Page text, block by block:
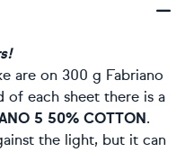
are on 300 g Fabriano
of each sheet there is a
5 50% COTTON.
the light, but it can